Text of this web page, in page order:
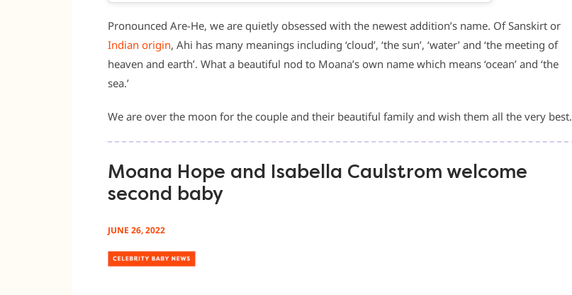
Pronounced Are-He, we are quietly obsessed with the newest addition’s name. Of Sanskirt or
Indian origin, Ahi has many meanings including ‘cloud’, ‘the sun’, ‘water’ and ‘the meeting of
heaven and earth’. What a beautiful nod to Moana’s own name which means ‘ocean’ and ‘the
sea.’
We are over the moon for the couple and their beautiful family and wish them all the very best.
Moana Hope and Isabella Caulstrom welcome
second baby
JUNE 26, 2022